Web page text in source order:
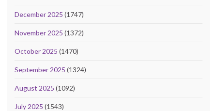
December 2025 (1747)
November 2025 (1372)
October 2025 (1470)
September 2025 (1324)
August 2025 (1092)
July 2025 (1543)